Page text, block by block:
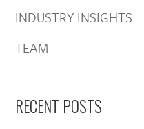
INDUSTRY INSIGHTS
TEAM
RECENT POSTS